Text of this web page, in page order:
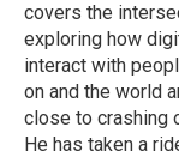
covers the
exploring how
interact with
on and the world
close to crashing
He has taken a